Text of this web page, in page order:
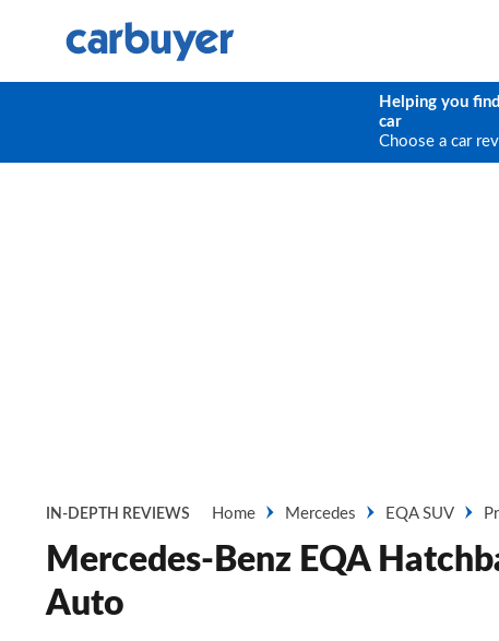
Helping you
car
Choose a car
IN-DEPTH REVIEWS Home Mercedes EQA SUV
Mercedes-Benz EQA
Auto